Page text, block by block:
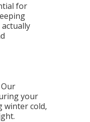
for
your
winter cold,